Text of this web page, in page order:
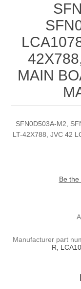
MAIN
SFN0D503A-M2,
LT-42X788, JVC 42
Be
Manufacturer part
R,